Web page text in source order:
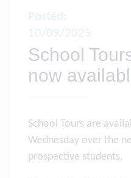
School
now
School Tours are
Wednesday over the
prospective students.